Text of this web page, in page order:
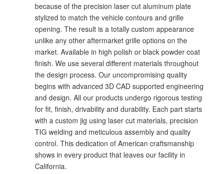
because of the precision laser cut aluminum plate
stylized to match the vehicle contours and grille
opening. The result is a totally custom appearance
unlike any other aftermarket grille options on the
market. Available in high polish or black powder coat
finish. We use several different materials throughout
the design process. Our uncompromising quality
begins with advanced 3D CAD supported engineering
and design. All our products undergo rigorous testing
for fit, finish, drivability and durability. Each part starts
with a custom jig using laser cut materials, precision
TIG welding and meticulous assembly and quality
control. This dedication of American craftsmanship
shows in every product that leaves our facility in
California.